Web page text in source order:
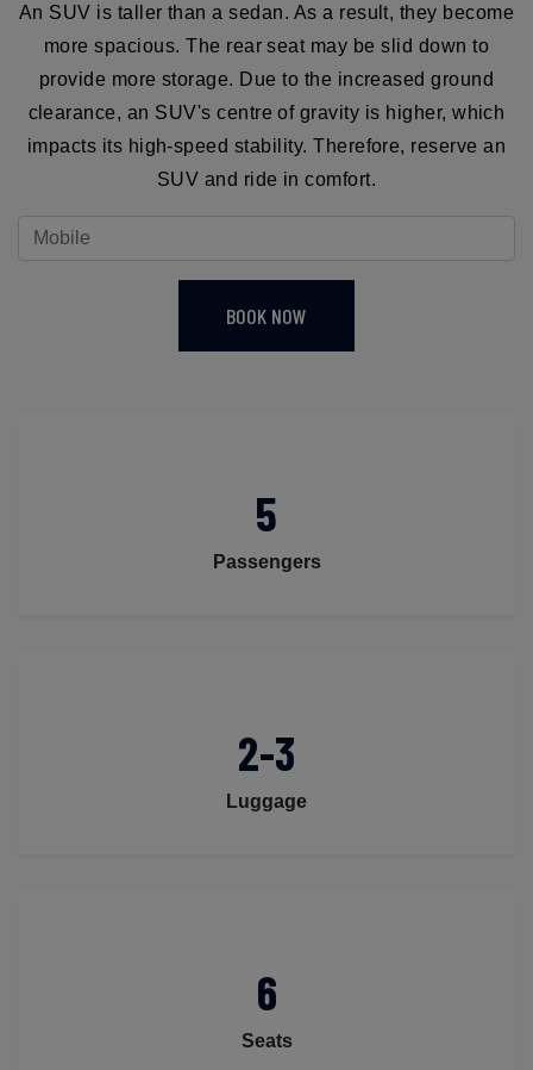
An SUV is taller than a sedan. As a result, they become
more spacious. The rear seat may be slid down to
provide more storage. Due to the increased ground
clearance, an SUV's centre of gravity is higher, which
impacts its high-speed stability. Therefore, reserve an
SUV and ride in comfort.
BOOK NOW
5
Passengers
2-3
Luggage
6
Seats